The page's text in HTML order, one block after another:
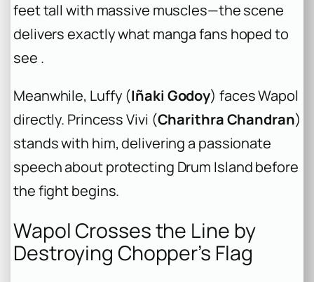
feet tall with massive muscles—the scene
delivers exactly what manga fans hoped to
see .
Meanwhile, Luffy (Iñaki Godoy) faces Wapol
directly. Princess Vivi (Charithra Chandran)
stands with him, delivering a passionate
speech about protecting Drum Island before
the fight begins.
Wapol Crosses the Line by
Destroying Chopper’s Flag